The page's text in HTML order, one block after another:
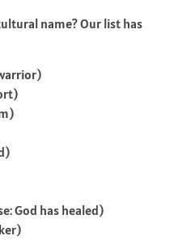
name? Our list has
God has healed)